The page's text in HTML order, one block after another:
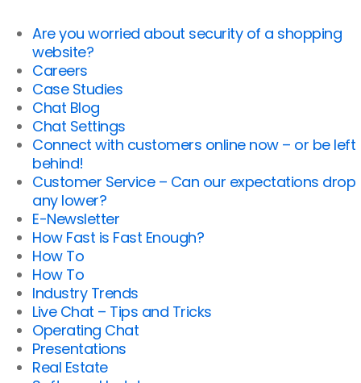
Are you worried about security of a shopping
website?
Careers
Case Studies
Chat Blog
Chat Settings
Connect with customers online now – or be left
behind!
Customer Service – Can our expectations drop
any lower?
E-Newsletter
How Fast is Fast Enough?
How To
How To
Industry Trends
Live Chat – Tips and Tricks
Operating Chat
Presentations
Real Estate